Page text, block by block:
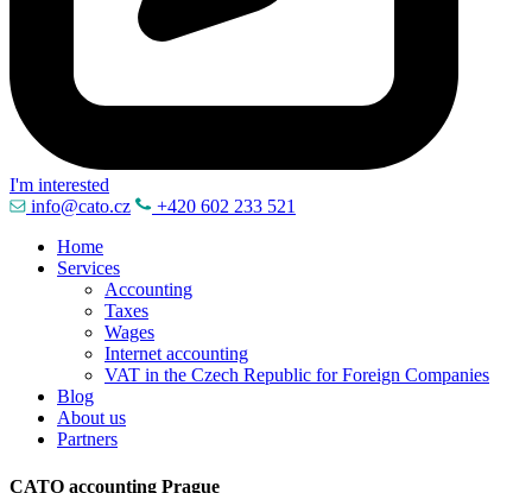
I'm interested
info@cato.cz
+420 602 233 521
Home
Services
Accounting
Taxes
Wages
Internet accounting
VAT in the Czech Republic for Foreign Companies
Blog
About us
Partners
CATO accounting Prague